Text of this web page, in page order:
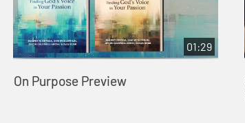
01:29
On Purpose Preview